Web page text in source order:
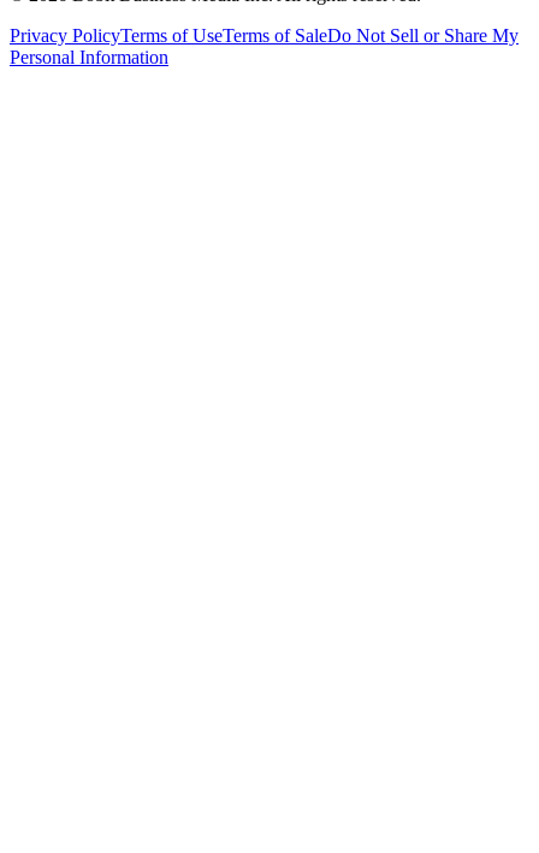
Privacy PolicyTerms of UseTerms of SaleDo Not Sell or Share My
Personal Information